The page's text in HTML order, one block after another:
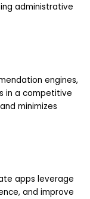
administrative
engines,
in a competitive
minimizes
apps leverage
and improve